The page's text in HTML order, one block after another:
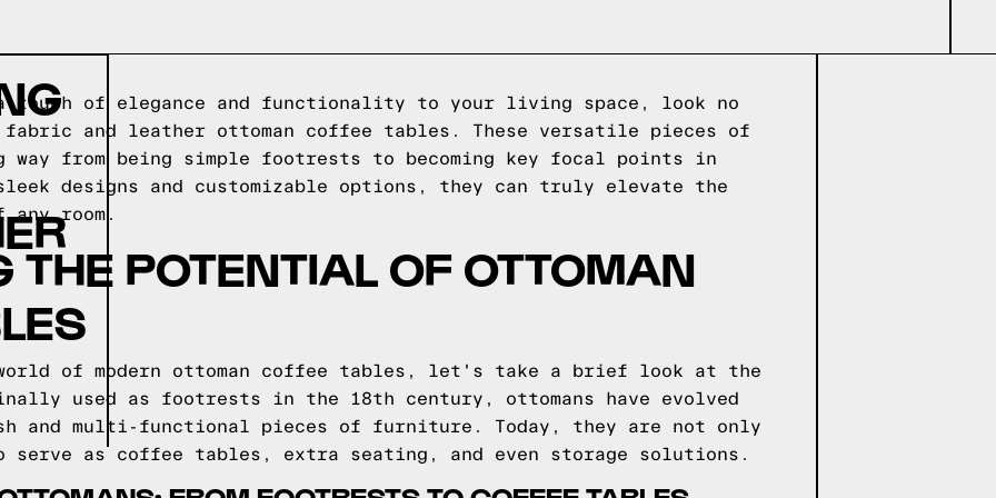
touch of elegance and functionality to your living space, look no
and leather ottoman coffee tables. These versatile pieces of
way from being simple footrests to becoming key focal points in
designs and customizable options, they can truly elevate the
room.
THE POTENTIAL OF OTTOMAN
of modern ottoman coffee tables, let's take a brief look at the
used as footrests in the 18th century, ottomans have evolved
and multi-functional pieces of furniture. Today, they are not only
serve as coffee tables, extra seating, and even storage solutions.